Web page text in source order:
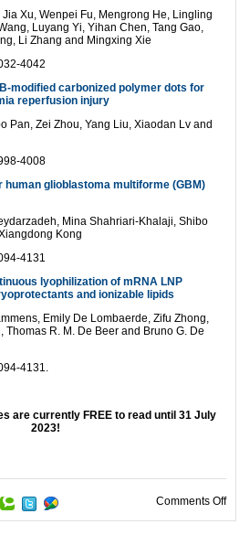
Xu, Wenpei Fu, Mengrong He, Lingling
Luyang Yi, Yihan Chen, Tang Gao,
Li Zhang and Mingxing Xie
4042
modified carbonized polymer dots for
reperfusion injury
Pan, Zei Zhou, Yang Liu, Xiaodan Lv and
4008
glioblastoma multiforme (GBM)
Mina Shahriari-Khalaji, Shibo
Kong
4131
lyophilization of mRNA LNP
and ionizable lipids
Emily De Lombaerde, Zifu Zhong,
Thomas R. M. De Beer and Bruno G. De
4131.
are currently FREE to read until 31 July
2023!
Comments Offon